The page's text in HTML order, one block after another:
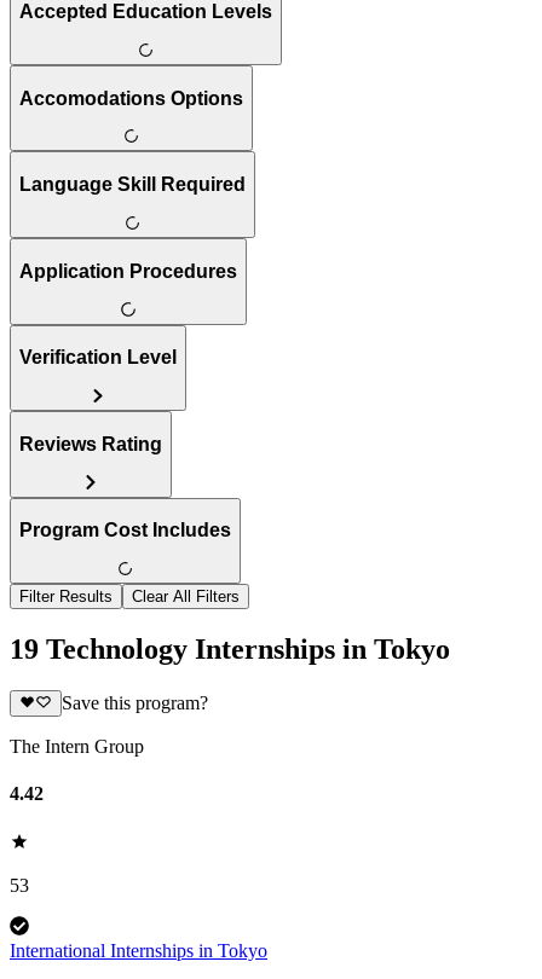
Accepted Education Levels
Accomodations Options
Language Skill Required
Application Procedures
Verification Level
Reviews Rating
Program Cost Includes
Filter Results Clear All Filters
19 Technology Internships in Tokyo
Save this program?
The Intern Group
4.42
53
International Internships in Tokyo